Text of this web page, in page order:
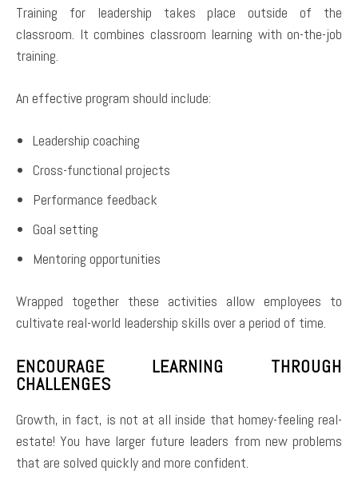
Training for leadership takes place outside of the
classroom. It combines classroom learning with on-the-job
training.
An effective program should include:
Leadership coaching
Cross-functional projects
Performance feedback
Goal setting
Mentoring opportunities
Wrapped together these activities allow employees to
cultivate real-world leadership skills over a period of time.
ENCOURAGE LEARNING THROUGH
CHALLENGES
Growth, in fact, is not at all inside that homey-feeling real-
estate! You have larger future leaders from new problems
that are solved quickly and more confident.